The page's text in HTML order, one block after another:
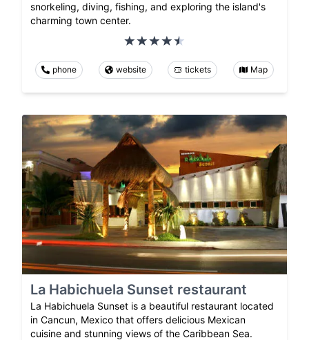
snorkeling, diving, fishing, and exploring the island's
charming town center.
phone website tickets Map
La Habichuela Sunset restaurant
La Habichuela Sunset is a beautiful restaurant located
in Cancun, Mexico that offers delicious Mexican
cuisine and stunning views of the Caribbean Sea.